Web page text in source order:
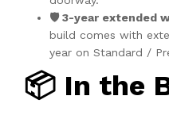
🛡️ 3-year extended
build comes with
year on Standard /
📦 In the